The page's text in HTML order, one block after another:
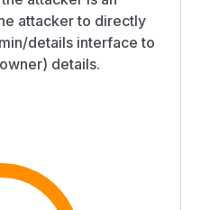
attacker to directly
details interface to
details.